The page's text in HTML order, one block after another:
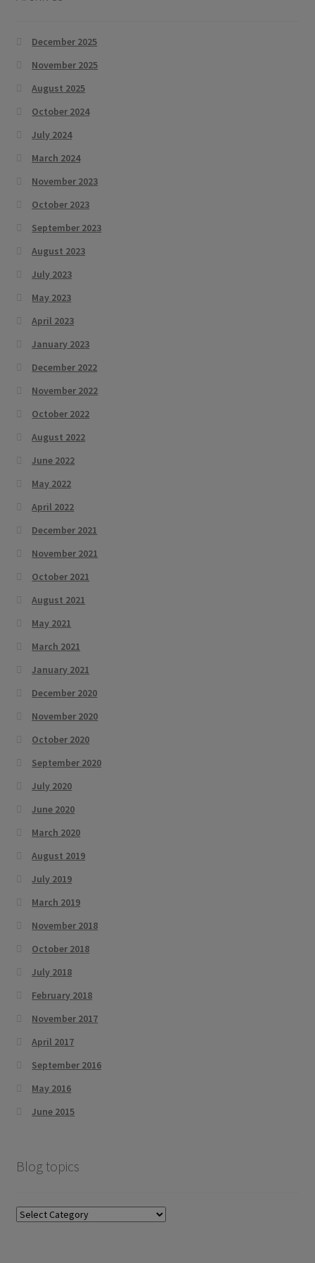
December 2025
November 2025
August 2025
October 2024
July 2024
March 2024
November 2023
October 2023
September 2023
August 2023
July 2023
May 2023
April 2023
January 2023
December 2022
November 2022
October 2022
August 2022
June 2022
May 2022
April 2022
December 2021
November 2021
October 2021
August 2021
May 2021
March 2021
January 2021
December 2020
November 2020
October 2020
September 2020
July 2020
June 2020
March 2020
August 2019
July 2019
March 2019
November 2018
October 2018
July 2018
February 2018
November 2017
April 2017
September 2016
May 2016
June 2015
Blog topics
Blog